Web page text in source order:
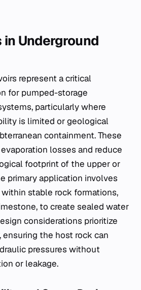
Underground
represent a critical
for pumped-storage
particularly where
is limited or geological
containment. These
losses and reduce
footprint of the upper or
primary application involves
stable rock formations,
to create sealed water
considerations prioritize
the host rock can
pressures without
or leakage.